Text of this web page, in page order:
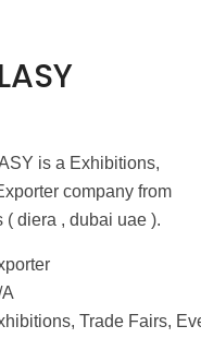
is a Exhibitions,
company from
( diera , dubai uae ).
Trade Fairs,